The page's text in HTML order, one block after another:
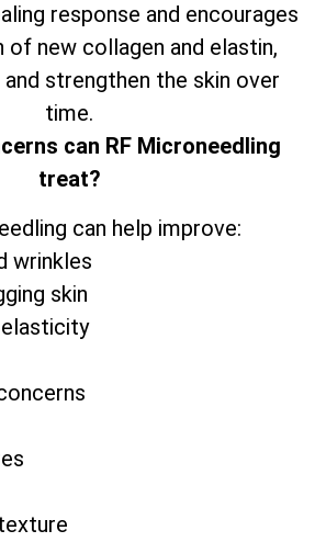
response and encourages
new collagen and elastin,
strengthen the skin over
time.
can RF Microneedling
treat?
can help improve:
wrinkles
skin